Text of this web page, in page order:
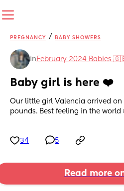
PREGNANCY / BABY SHOWERS
in February 2024 Babies
Baby girl is here ❤️
Our little girl Valencia arrived on
pounds. Best feeling in the world
34 5
Read more